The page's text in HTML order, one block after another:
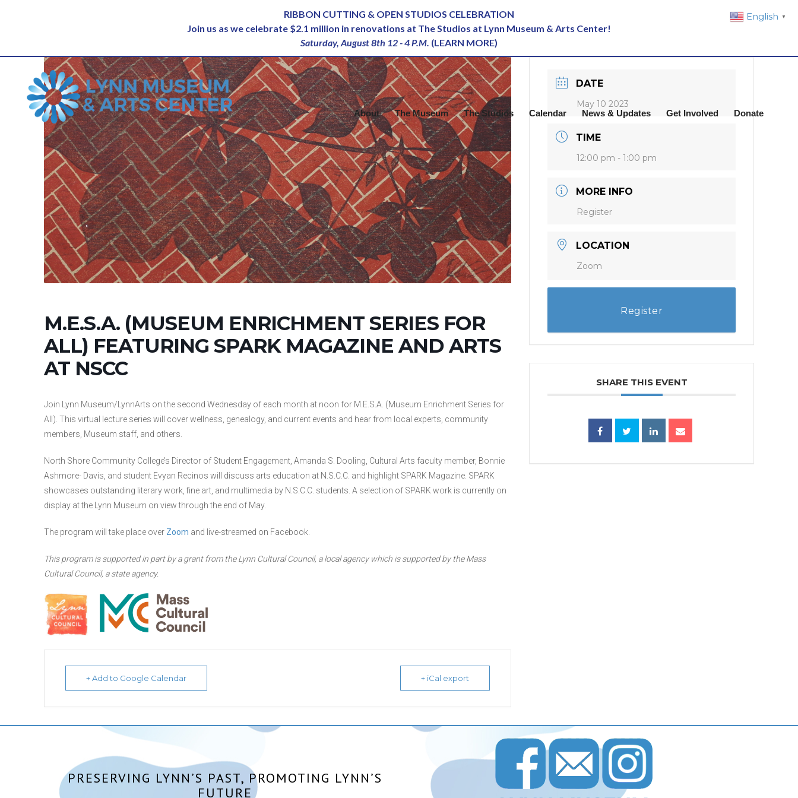
RIBBON CUTTING & OPEN STUDIOS CELEBRATION
Join us as we celebrate $2.1 million in renovations at The Studios at Lynn Museum & Arts Center!
Saturday, August 8th 12 - 4 P.M. (LEARN MORE)
About The Museum The Studios Calendar News & Updates Get Involved Donate
M.E.S.A. (MUSEUM ENRICHMENT SERIES FOR
ALL) FEATURING SPARK MAGAZINE AND ARTS
AT NSCC
Join Lynn Museum/LynnArts on the second Wednesday of each month at noon for M.E.S.A. (Museum Enrichment Series for
All). This virtual lecture series will cover wellness, genealogy, and current events and hear from local experts, community
members, Museum staff, and others.
North Shore Community College’s Director of Student Engagement, Amanda S. Dooling, Cultural Arts faculty member, Bonnie
Ashmore- Davis, and student Evyan Recinos will discuss arts education at N.S.C.C. and highlight SPARK Magazine. SPARK
showcases outstanding literary work, fine art, and multimedia by N.S.C.C. students. A selection of SPARK work is currently on
display at the Lynn Museum on view through the end of May.
The program will take place over Zoom and live-streamed on Facebook.
This program is supported in part by a grant from the Lynn Cultural Council, a local agency which is supported by the Mass
Cultural Council, a state agency.
+ Add to Google Calendar + iCal export
DATE
May 10 2023
TIME
12:00 pm - 1:00 pm
MORE INFO
Register
LOCATION
Zoom
Register
SHARE THIS EVENT
PRESERVING LYNN’S PAST, PROMOTING LYNN’S
FUTURE
English ▼